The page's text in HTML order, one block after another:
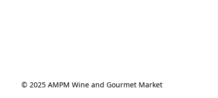
© 2025 AMPM Wine and Gourmet Market